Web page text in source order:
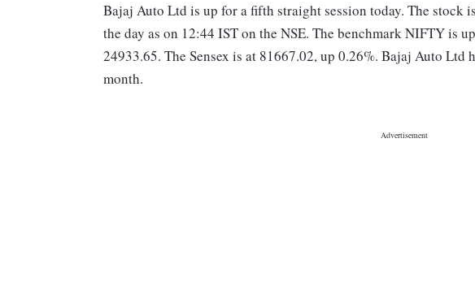
Bajaj Auto Ltd is up for a fifth straight session today. The stock
the day as on 12:44 IST on the NSE. The benchmark NIFTY is
24933.65. The Sensex is at 81667.02, up 0.26%. Bajaj Auto Ltd
month.